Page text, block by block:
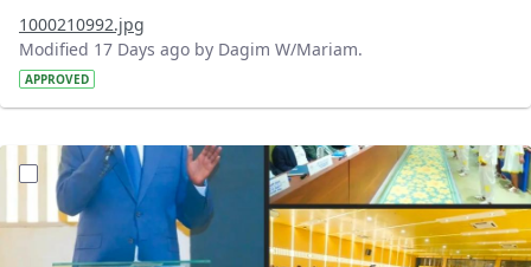
1000210992.jpg
Modified 17 Days ago by Dagim W/Mariam.
APPROVED
?version=1.0&t=1784647619429&imageThumbnail=1